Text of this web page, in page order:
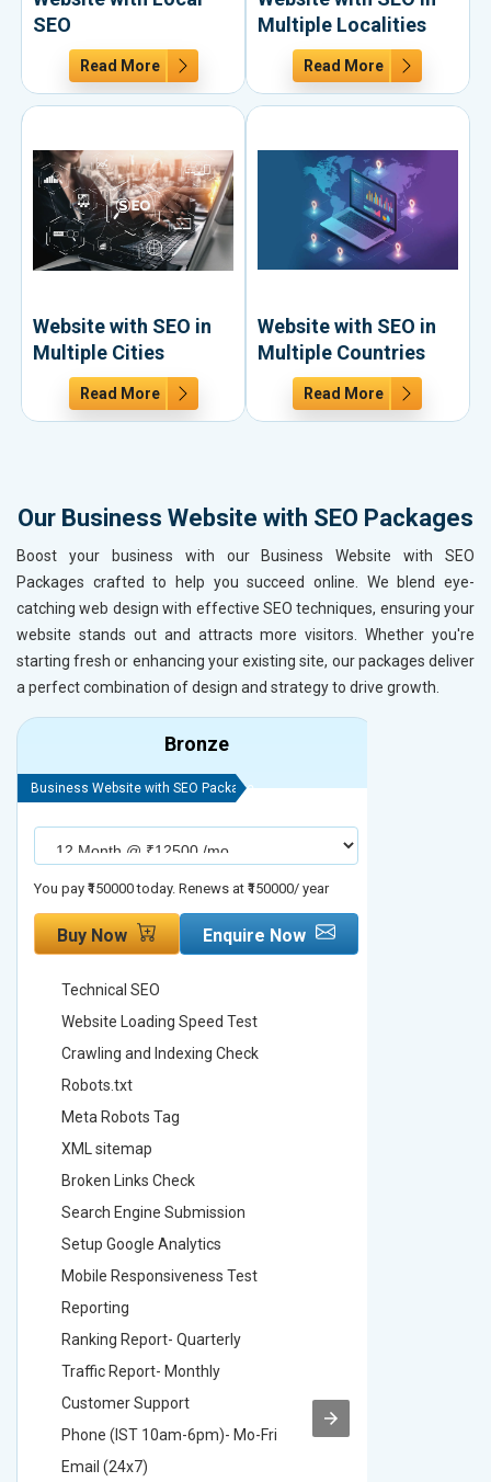
SEO
Read More
Multiple Localities
Read More
Website with SEO in
Multiple Cities
Read More
Website with SEO in
Multiple Countries
Read More
Our Business Website with SEO Packages
Boost your business with our Business Website with SEO
Packages crafted to help you succeed online. We blend eye-
catching web design with effective SEO techniques, ensuring your
website stands out and attracts more visitors. Whether you're
starting fresh or enhancing your existing site, our packages deliver
a perfect combination of design and strategy to drive growth.
Bronze
Business Website with SEO Package
You pay ₹150000 today. Renews at ₹150000/ year
Buy Now Enquire Now
Technical SEO
Website Loading Speed Test
Crawling and Indexing Check
Robots.txt
Meta Robots Tag
XML sitemap
Broken Links Check
Search Engine Submission
Setup Google Analytics
Mobile Responsiveness Test
Reporting
Ranking Report- Quarterly
Traffic Report- Monthly
Customer Support
Phone (IST 10am-6pm)- Mo-Fri
Email (24x7)